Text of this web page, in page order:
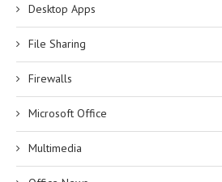
Desktop Apps
File Sharing
Firewalls
Microsoft Office
Multimedia